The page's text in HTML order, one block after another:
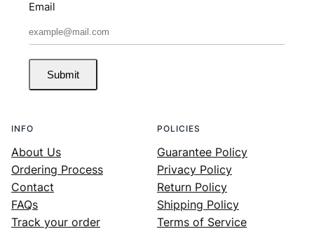
Email
Submit
INFO
About Us
Ordering Process
Contact
FAQs
Track your order
POLICIES
Guarantee Policy
Privacy Policy
Return Policy
Shipping Policy
Terms of Service